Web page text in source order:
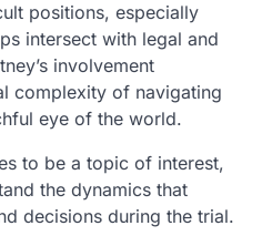
positions, especially
intersect with legal and
involvement
complexity of navigating
eye of the world.
to be a topic of interest,
the dynamics that
decisions during the trial.